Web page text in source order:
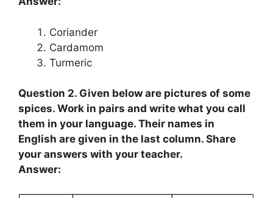
Coriander
Cardamom
Turmeric
Question 2. Given below are pictures of some
spices. Work in pairs and write what you call
them in your language. Their names in
English are given in the last column. Share
your answers with your teacher.
Answer: